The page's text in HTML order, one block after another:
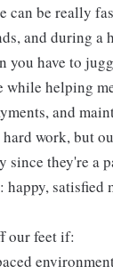
can be really
and during a
you have to
while helping
and
work, but
since they're a
satisfied
our feet if: